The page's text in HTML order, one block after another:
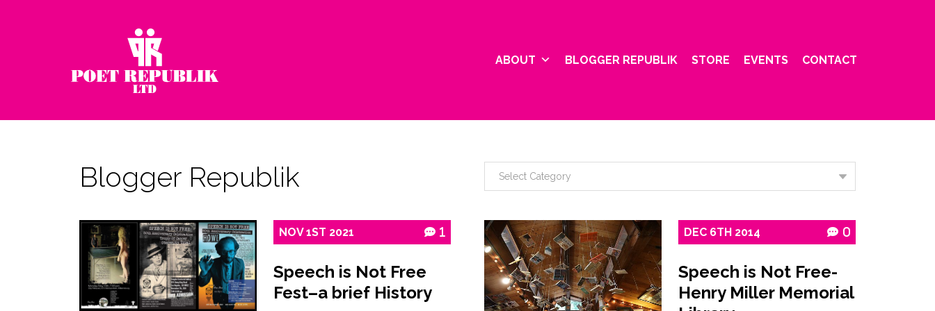
ABOUT BLOGGER REPUBLIK STORE EVENTS CONTACT
Blogger Republik
NOV 1ST 2021 1
Speech is Not Free
Fest–a brief History
DEC 6TH 2014 0
Speech is Not Free-
Henry Miller Memorial